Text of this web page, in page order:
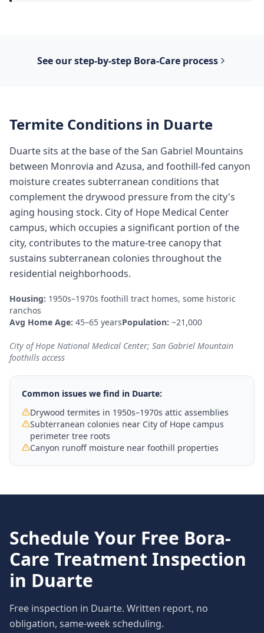
See our step-by-step Bora-Careprocess
Termite Conditions in Duarte
Duarte sits at the base of the San Gabriel Mountains
between Monrovia and Azusa, and foothill-fed canyon
moisture creates subterranean conditions that
complement the drywood pressure from the city's
aging housing stock. City of Hope Medical Center
campus, which occupies a significant portion of the
city, contributes to the mature-tree canopy that
sustains subterranean colonies throughout the
residential neighborhoods.
Housing: 1950s–1970s foothill tract homes, some historic
ranchos
Avg Home Age: 45–65 yearsPopulation: ~21,000
City of Hope National Medical Center; San Gabriel Mountain
foothills access
Common issues we find in Duarte:
Drywood termites in 1950s–1970s attic assemblies
Subterranean colonies near City of Hope campus
perimeter tree roots
Canyon runoff moisture near foothill properties
Schedule Your Free Bora-
Care Treatment Inspection
in Duarte
Free inspection in Duarte. Written report, no
obligation, same-week scheduling.